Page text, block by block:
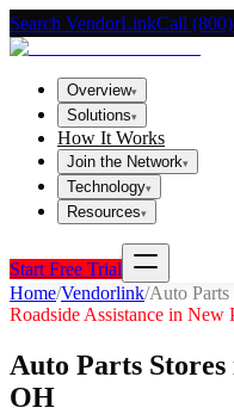
Search VendorLinkCall
Overview▾
Solutions▾
How It Works
Join the Network▾
Technology▾
Resources▾
Start Free Trial
Home/Vendorlink/Auto Parts
Roadside Assistance in New
Auto Parts Stores
OH